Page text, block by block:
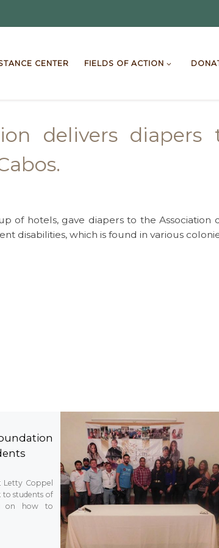
CENTER FIELDS OF ACTION
delivers
hotels, gave diapers to the Association
disabilities, which is found in various
Letty Coppel
to students of
on how to